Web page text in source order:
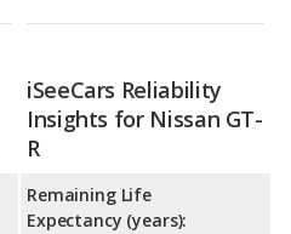
iSeeCars Reliability
Insights for Nissan GT-
R
Remaining Life
Expectancy (years):